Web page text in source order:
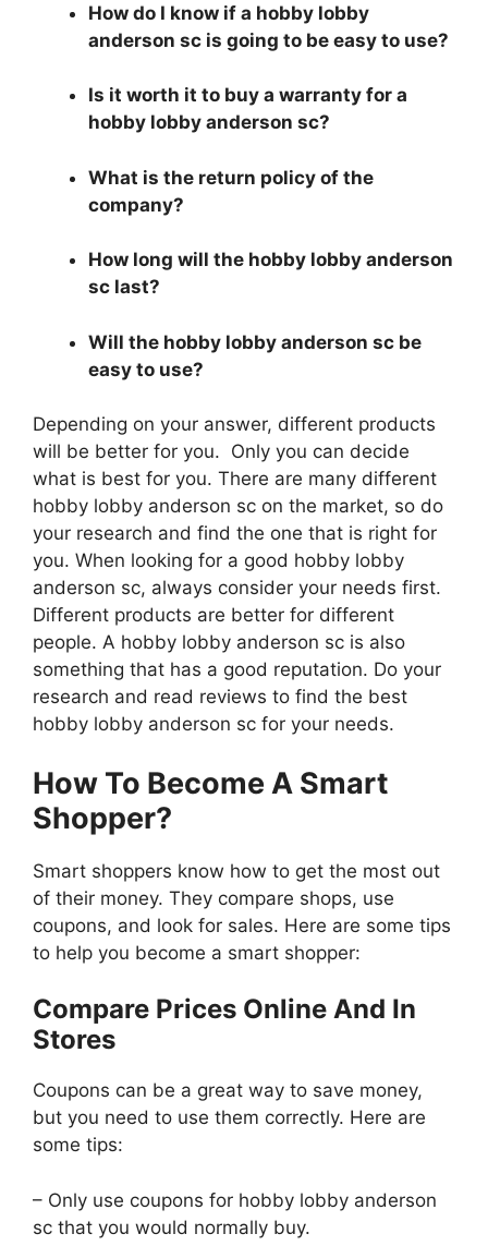
How do I know if a hobby lobby
anderson sc is going to be easy to use?
Is it worth it to buy a warranty for a
hobby lobby anderson sc?
What is the return policy of the
company?
How long will the hobby lobby anderson
sc last?
Will the hobby lobby anderson sc be
easy to use?
Depending on your answer, different products
will be better for you. Only you can decide
what is best for you. There are many different
hobby lobby anderson sc on the market, so do
your research and find the one that is right for
you. When looking for a good hobby lobby
anderson sc, always consider your needs first.
Different products are better for different
people. A hobby lobby anderson sc is also
something that has a good reputation. Do your
research and read reviews to find the best
hobby lobby anderson sc for your needs.
How To Become A Smart
Shopper?
Smart shoppers know how to get the most out
of their money. They compare shops, use
coupons, and look for sales. Here are some tips
to help you become a smart shopper:
Compare Prices Online And In
Stores
Coupons can be a great way to save money,
but you need to use them correctly. Here are
some tips:
– Only use coupons for hobby lobby anderson
sc that you would normally buy.